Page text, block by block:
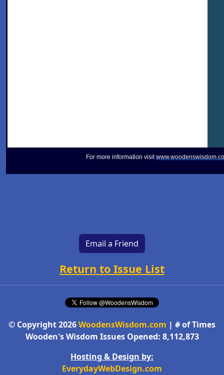
For more information visit
Email a Friend
Return to Issue List
© Copyright 2026WoodensWisdom.com | # of Times
Wooden's Wisdom Issues Opened: 8,112,873
Hosting & Design by:
EverydayWebDesign.com